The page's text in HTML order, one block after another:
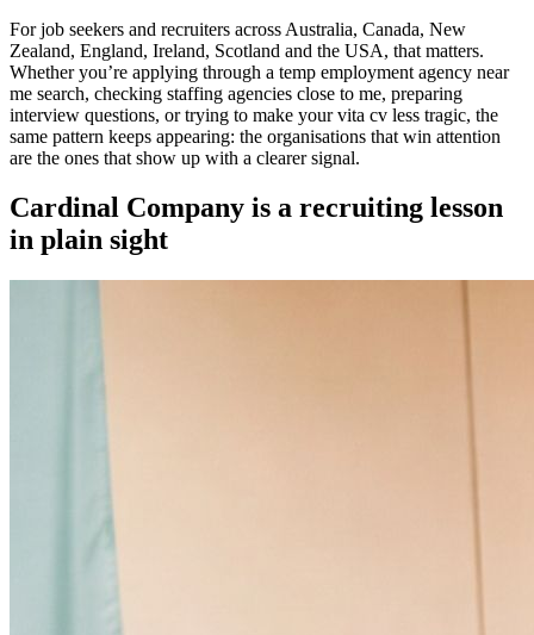
For job seekers and recruiters across Australia, Canada, New
Zealand, England, Ireland, Scotland and the USA, that matters.
Whether you’re applying through a temp employment agency near
me search, checking staffing agencies close to me, preparing
interview questions, or trying to make your vita cv less tragic, the
same pattern keeps appearing: the organisations that win attention
are the ones that show up with a clearer signal.
Cardinal Company is a recruiting lesson
in plain sight